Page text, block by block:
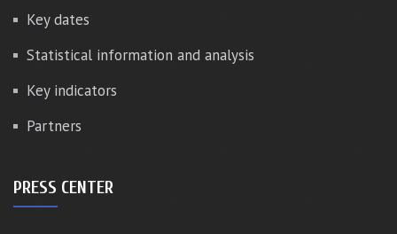
Key dates
Statistical information and analysis
Key indicators
Partners
PRESS CENTER